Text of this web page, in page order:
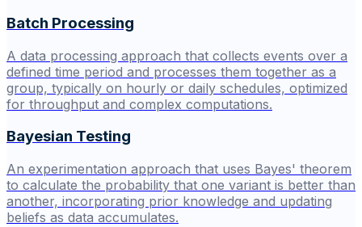
Batch Processing
A data processing approach that collects events over a
defined time period and processes them together as a
group, typically on hourly or daily schedules, optimized
for throughput and complex computations.
Bayesian Testing
An experimentation approach that uses Bayes' theorem
to calculate the probability that one variant is better than
another, incorporating prior knowledge and updating
beliefs as data accumulates.